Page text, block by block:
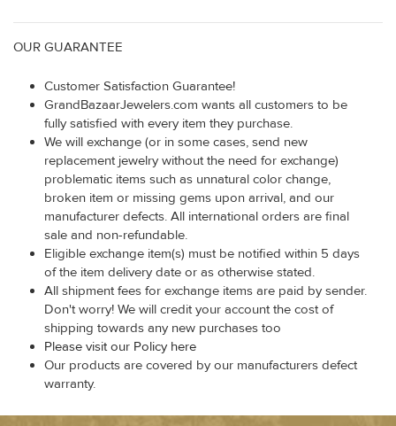
OUR GUARANTEE
Customer Satisfaction Guarantee!
GrandBazaarJewelers.com wants all customers to be
fully satisfied with every item they purchase.
We will exchange (or in some cases, send new
replacement jewelry without the need for exchange)
problematic items such as unnatural color change,
broken item or missing gems upon arrival, and our
manufacturer defects. All international orders are final
sale and non-refundable.
Eligible exchange item(s) must be notified within 5 days
of the item delivery date or as otherwise stated.
All shipment fees for exchange items are paid by sender.
Don't worry! We will credit your account the cost of
shipping towards any new purchases too
Please visit our Policy here
Our products are covered by our manufacturers defect
warranty.